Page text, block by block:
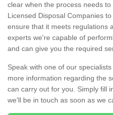
clear when the process needs
Licensed Disposal Companies
ensure that it meets regulations
experts we're capable of
and can give you the required
Speak with one of our
more information regarding the
can carry out for you. Simply fill
we'll be in touch as soon as we